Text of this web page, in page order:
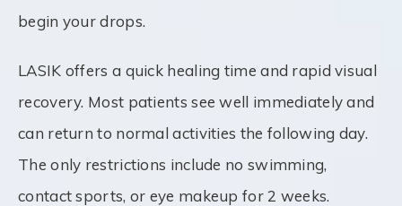
begin your drops.
LASIK offers a quick healing time and rapid visual
recovery. Most patients see well immediately and
can return to normal activities the following day.
The only restrictions include no swimming,
contact sports, or eye makeup for 2 weeks.